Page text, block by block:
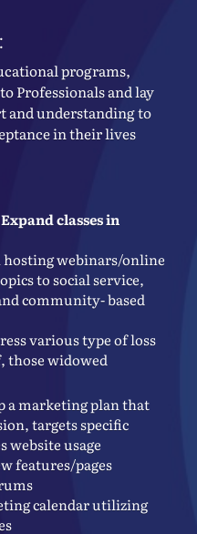
:
programs,
Professionals and lay
and understanding to
in their lives
classes in
webinars/online
to social service,
community- based
various type of loss
those widowed
a marketing plan that
targets specific
website usage
features/pages
calendar utilizing